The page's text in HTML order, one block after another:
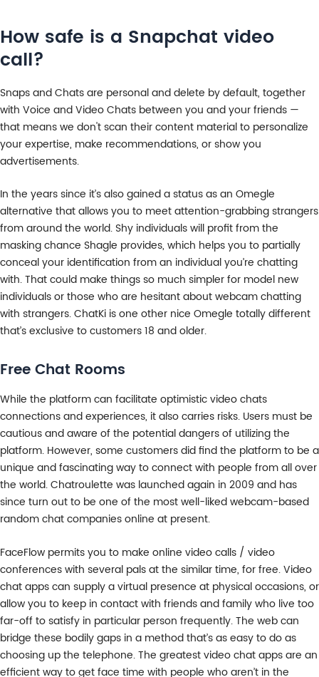
How safe is a Snapchat video
call?
Snaps and Chats are personal and delete by default, together
with Voice and Video Chats between you and your friends —
that means we don't scan their content material to personalize
your expertise, make recommendations, or show you
advertisements.
In the years since it’s also gained a status as an Omegle
alternative that allows you to meet attention-grabbing strangers
from around the world. Shy individuals will profit from the
masking chance Shagle provides, which helps you to partially
conceal your identification from an individual you’re chatting
with. That could make things so much simpler for model new
individuals or those who are hesitant about webcam chatting
with strangers. ChatKi is one other nice Omegle totally different
that’s exclusive to customers 18 and older.
Free Chat Rooms
While the platform can facilitate optimistic video chats
connections and experiences, it also carries risks. Users must be
cautious and aware of the potential dangers of utilizing the
platform. However, some customers did find the platform to be a
unique and fascinating way to connect with people from all over
the world. Chatroulette was launched again in 2009 and has
since turn out to be one of the most well-liked webcam-based
random chat companies online at present.
FaceFlow permits you to make online video calls / video
conferences with several pals at the similar time, for free. Video
chat apps can supply a virtual presence at physical occasions, or
allow you to keep in contact with friends and family who live too
far-off to satisfy in particular person frequently. The web can
bridge these bodily gaps in a method that’s as easy to do as
choosing up the telephone. The greatest video chat apps are an
efficient way to get face time with people who aren’t in the